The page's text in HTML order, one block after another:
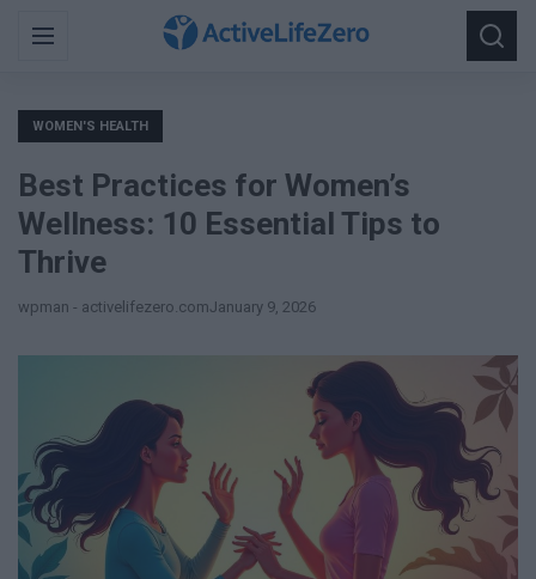
Menu
Search
for:
WOMEN'S HEALTH
Best Practices for Women’s
Wellness: 10 Essential Tips to
Thrive
wpman - activelifezero.comJanuary 9, 2026